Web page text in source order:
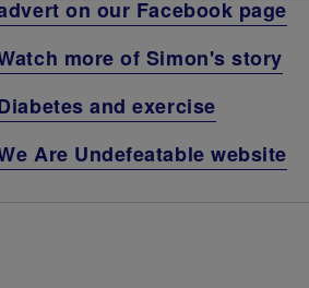
on our Facebook page
more of Simon's story
and exercise
Are Undefeatable website